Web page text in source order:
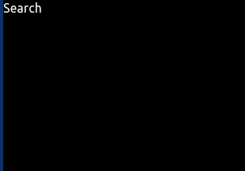
Search